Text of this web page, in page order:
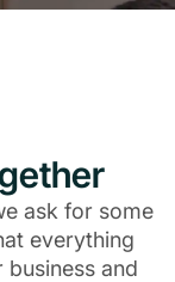
ask for some
everything
and